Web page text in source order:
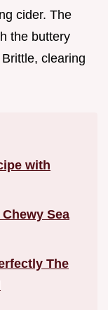
cider. The
the buttery
clearing
with
Sea
The